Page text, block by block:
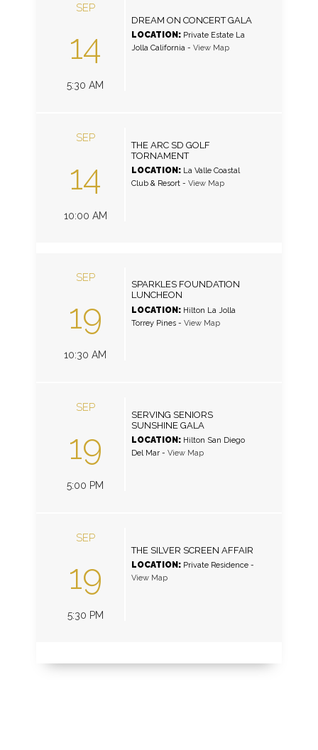
SEP
14
5:30 AM
DREAM ON CONCERT GALA
LOCATION: Private Estate La
Jolla California- View Map
SEP
14
10:00 AM
THE ARC SD GOLF
TORNAMENT
LOCATION: La Valle Coastal
Club & Resort- View Map
SEP
19
10:30 AM
SPARKLES FOUNDATION
LUNCHEON
LOCATION: Hilton La Jolla
Torrey Pines- View Map
SEP
19
5:00 PM
SERVING SENIORS
SUNSHINE GALA
LOCATION: Hilton San Diego
Del Mar- View Map
SEP
19
5:30 PM
THE SILVER SCREEN AFFAIR
LOCATION: Private Residence-
View Map